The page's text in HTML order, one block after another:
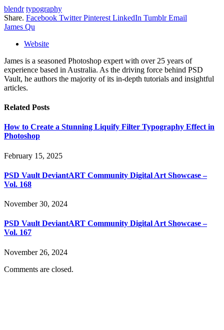
blendr typography
Share. Facebook Twitter Pinterest LinkedIn Tumblr Email
James Qu
Website
James is a seasoned Photoshop expert with over 25 years of
experience based in Australia. As the driving force behind PSD
Vault, he authors the majority of its in-depth tutorials and insightful
articles.
Related Posts
How to Create a Stunning Liquify Filter Typography Effect in
Photoshop
February 15, 2025
PSD Vault DeviantART Community Digital Art Showcase –
Vol. 168
November 30, 2024
PSD Vault DeviantART Community Digital Art Showcase –
Vol. 167
November 26, 2024
Comments are closed.